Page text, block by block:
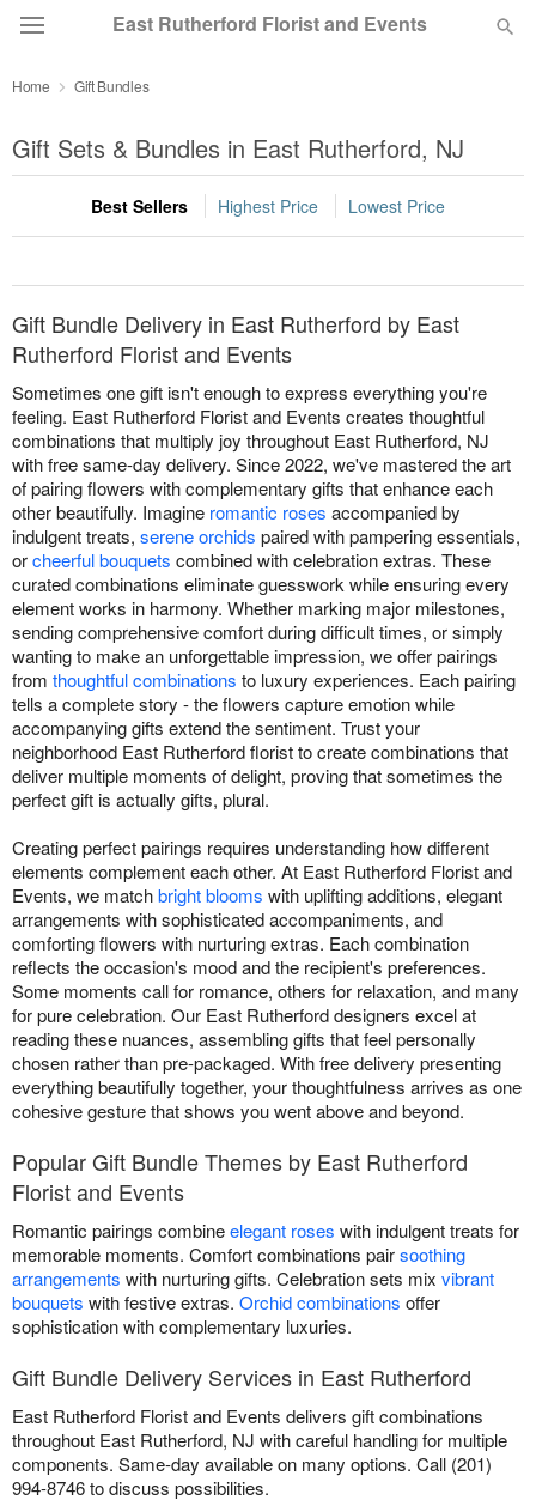
East Rutherford Florist and Events
Summer Featured
Occasions
Birthday
Sympathy and Funeral
Flowers, Plants & Gifts
Our Shop
Home Gift Bundles
Gift Sets & Bundles in East Rutherford, NJ
Best Sellers Highest Price Lowest Price
Gift Bundle Delivery in East Rutherford by East
Rutherford Florist and Events
Sometimes one gift isn't enough to express everything you're
feeling. East Rutherford Florist and Events creates thoughtful
combinations that multiply joy throughout East Rutherford, NJ
with free same-day delivery. Since 2022, we've mastered the art
of pairing flowers with complementary gifts that enhance each
other beautifully. Imagine romantic roses accompanied by
indulgent treats, serene orchids paired with pampering essentials,
orcheerful bouquets combined with celebration extras. These
curated combinations eliminate guesswork while ensuring every
element works in harmony. Whether marking major milestones,
sending comprehensive comfort during difficult times, or simply
wanting to make an unforgettable impression, we offer pairings
from thoughtful combinations to luxury experiences. Each pairing
tells a complete story - the flowers capture emotion while
accompanying gifts extend the sentiment. Trust your
neighborhood East Rutherford florist to create combinations that
deliver multiple moments of delight, proving that sometimes the
perfect gift is actually gifts, plural.
Creating perfect pairings requires understanding how different
elements complement each other. At East Rutherford Florist and
Events, we matchbright blooms with uplifting additions, elegant
arrangements with sophisticated accompaniments, and
comforting flowers with nurturing extras. Each combination
reflects the occasion's mood and the recipient's preferences.
Some moments call for romance, others for relaxation, and many
for pure celebration. Our East Rutherford designers excel at
reading these nuances, assembling gifts that feel personally
chosen rather than pre-packaged. With free delivery presenting
everything beautifully together, your thoughtfulness arrives as one
cohesive gesture that shows you went above and beyond.
Popular Gift Bundle Themes by East Rutherford
Florist and Events
Romantic pairings combineelegant roses with indulgent treats for
memorable moments. Comfort combinations pairsoothing
arrangements with nurturing gifts. Celebration sets mix vibrant
bouquets with festive extras. Orchid combinations offer
sophistication with complementary luxuries.
Gift Bundle Delivery Services in East Rutherford
East Rutherford Florist and Events delivers gift combinations
throughout East Rutherford, NJ with careful handling for multiple
components. Same-day available on many options. Call (201)
994-8746 to discuss possibilities.